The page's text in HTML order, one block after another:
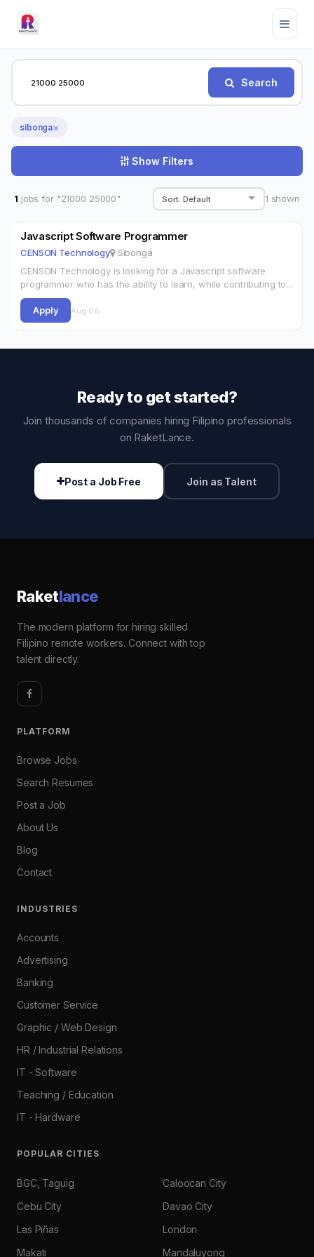
Search
sibonga×
Show Filters
1 jobs for "21000 25000" 1 shown
Javascript Software Programmer
CENSON Technology Sibonga
CENSON Technology is looking for a Javascript software
programmer who has the ability to learn, while contributing to
our team. The successful candidate will work in application
development for web…
Apply Aug 06
Ready to get started?
Join thousands of companies hiring Filipino professionals
on RaketLance.
Post a Job Free Join as Talent
Raketlance
The modern platform for hiring skilled
Filipino remote workers. Connect with top
talent directly.
PLATFORM
Browse Jobs
Search Resumes
Post a Job
About Us
Blog
Contact
INDUSTRIES
Accounts
Advertising
Banking
Customer Service
Graphic / Web Design
HR / Industrial Relations
IT - Software
Teaching / Education
IT - Hardware
POPULAR CITIES
BGC, Taguig
Caloocan City
Cebu City
Davao City
Las Piñas
London
Makati
Mandaluyong